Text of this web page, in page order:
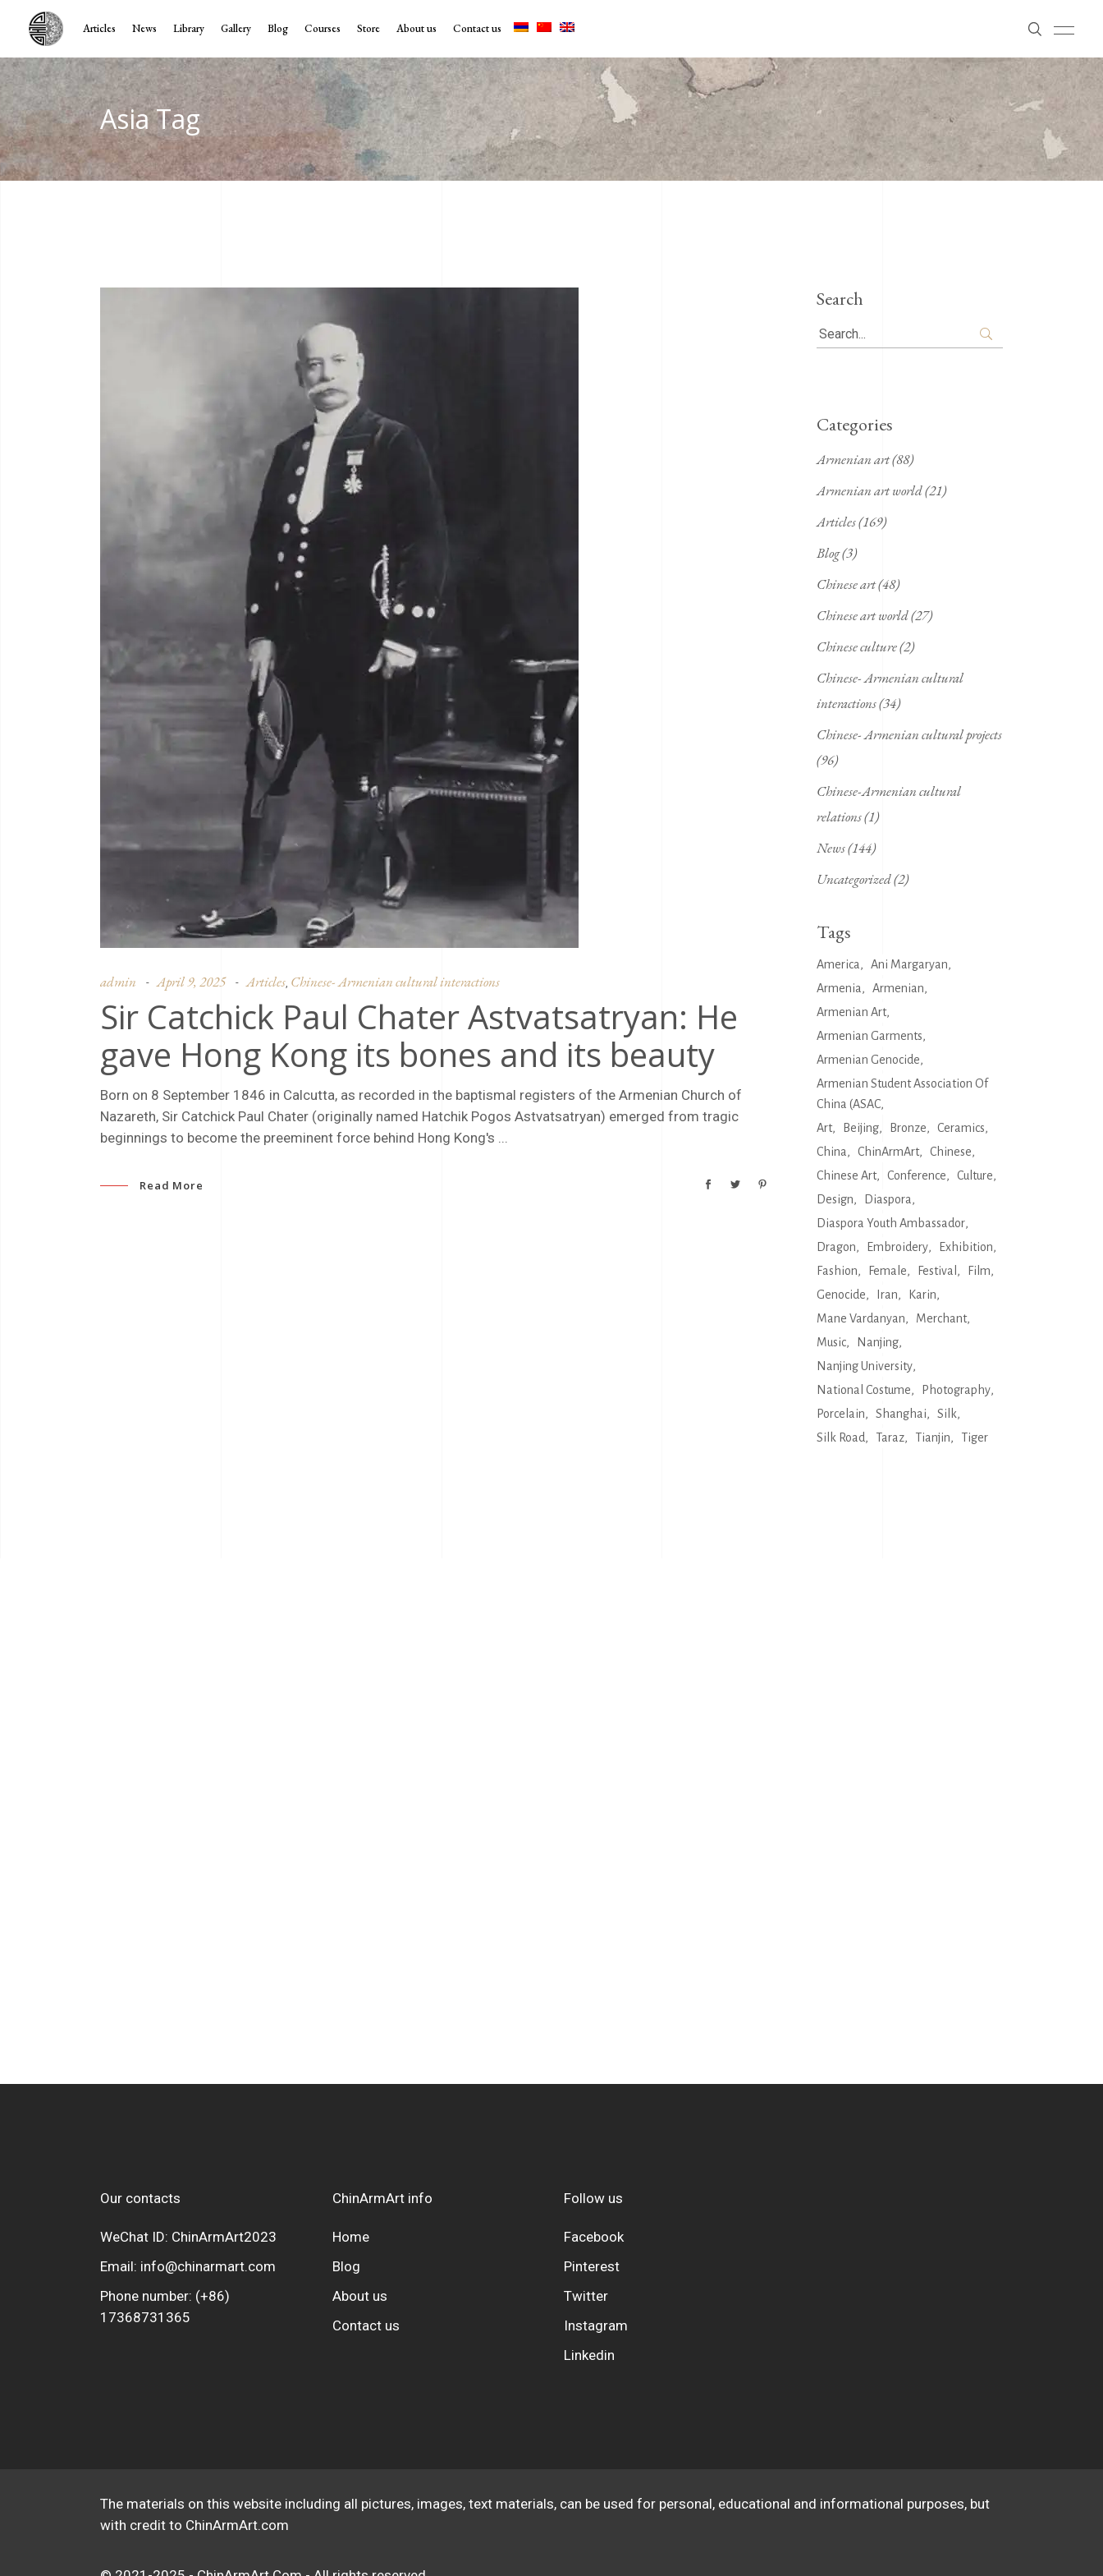
Articles News Library Gallery Blog Courses Store About us Contact us
Asia Tag
admin April 9, 2025 Articles, Chinese- Armenian cultural interactions
Sir Catchick Paul Chater Astvatsatryan: He
gave Hong Kong its bones and its beauty
Born on 8 September 1846 in Calcutta, as recorded in the baptismal registers of the Armenian Church of
Nazareth, Sir Catchick Paul Chater (originally named Hatchik Pogos Astvatsatryan) emerged from tragic
beginnings to become the preeminent force behind Hong Kong's
Read More
Search
Search
for:
Categories
Armenian art(88)
Armenian art world(21)
Articles(169)
Blog(3)
Chinese art(48)
Chinese art world(27)
Chinese culture(2)
Chinese- Armenian cultural
interactions(34)
Chinese- Armenian cultural projects
(96)
Chinese-Armenian cultural
relations(1)
News(144)
Uncategorized(2)
Tags
America
Ani Margaryan
Armenia
Armenian
Armenian Art
Armenian Garments
Armenian Genocide
Armenian Student Association Of
China (ASAC
Art
Beijing Bronze
Ceramics
China
ChinArmArt
Chinese
Chinese Art
Conference
Culture
Design
Diaspora
Diaspora Youth Ambassador
Dragon
Embroidery
Exhibition
Fashion
Female Festival
Film
Genocide
Iran
Karin
Mane Vardanyan
Merchant
Music
Nanjing
Nanjing University
National Costume
Photography
Porcelain
Shanghai
Silk
Silk Road
Taraz Tianjin Tiger
Our contacts
WeChat ID: ChinArmArt2023
Email: info@chinarmart.com
Phone number: (+86)
17368731365
ChinArmArt info
Home
Blog
About us
Contact us
Follow us
Facebook
Pinterest
Twitter
Instagram
Linkedin
The materials on this website including all pictures, images, text materials, can be used for personal, educational and informational purposes, but
with credit to ChinArmArt.com